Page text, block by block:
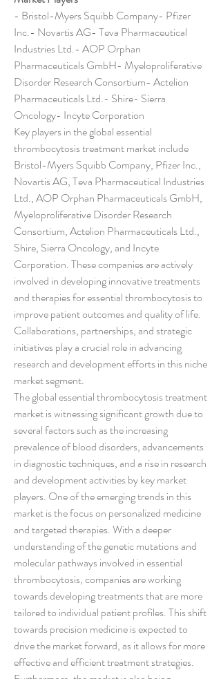
- Bristol-Myers Squibb Company- Pfizer
Inc.- Novartis AG- Teva Pharmaceutical
Industries Ltd.- AOP Orphan
Pharmaceuticals GmbH- Myeloproliferative
Disorder Research Consortium- Actelion
Pharmaceuticals Ltd.- Shire- Sierra
Oncology- Incyte Corporation
Key players in the global essential
thrombocytosis treatment market include
Bristol-Myers Squibb Company, Pfizer Inc.,
Novartis AG, Teva Pharmaceutical Industries
Ltd., AOP Orphan Pharmaceuticals GmbH,
Myeloproliferative Disorder Research
Consortium, Actelion Pharmaceuticals Ltd.,
Shire, Sierra Oncology, and Incyte
Corporation. These companies are actively
involved in developing innovative treatments
and therapies for essential thrombocytosis to
improve patient outcomes and quality of life.
Collaborations, partnerships, and strategic
initiatives play a crucial role in advancing
research and development efforts in this niche
market segment.
The global essential thrombocytosis treatment
market is witnessing significant growth due to
several factors such as the increasing
prevalence of blood disorders, advancements
in diagnostic techniques, and a rise in research
and development activities by key market
players. One of the emerging trends in this
market is the focus on personalized medicine
and targeted therapies. With a deeper
understanding of the genetic mutations and
molecular pathways involved in essential
thrombocytosis, companies are working
towards developing treatments that are more
tailored to individual patient profiles. This shift
towards precision medicine is expected to
drive the market forward, as it allows for more
effective and efficient treatment strategies.